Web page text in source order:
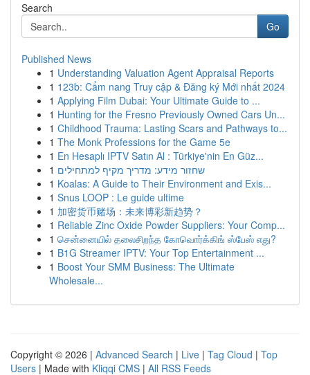
Search
Go
Published News
1 Understanding Valuation Agent Appraisal Reports
1 123b: Cẩm nang Truy cập & Đăng ký Mới nhất 2024
1 Applying Film Dubai: Your Ultimate Guide to ...
1 Hunting for the Fresno Previously Owned Cars Un...
1 Childhood Trauma: Lasting Scars and Pathways to...
1 The Monk Professions for the Game 5e
1 En Hesaplı IPTV Satın Al : Türkiye'nin En Güz...
1 שחזור מידע: מדריך מקיף למתחילים
1 Koalas: A Guide to Their Environment and Exis...
1 Snus LOOP : Le guide ultime
1 加密货币赌场：未来博彩新趋势？
1 Reliable Zinc Oxide Powder Suppliers: Your Comp...
1 சென்னையில் தலைசிறந்த கோவொர்க்கிங் ஸ்பேஸ் எது?
1 B1G Streamer IPTV: Your Top Entertainment ...
1 Boost Your SMM Business: The Ultimate
Wholesale...
Copyright © 2026 | Advanced Search | Live | Tag Cloud | Top
Users | Made with Kliqqi CMS | All RSS Feeds